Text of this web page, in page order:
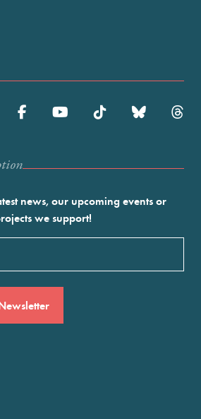
news, our upcoming events or
we support!